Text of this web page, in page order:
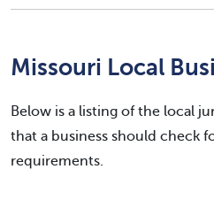
Missouri Local
Below is a listing of the local
that a business should check
requirements.